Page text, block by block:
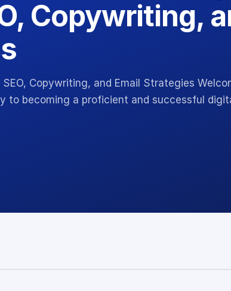
Copywriting,
Copywriting, and Email Strategies
to becoming a proficient and successful